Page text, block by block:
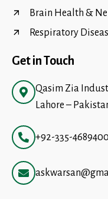
Brain Health &
Respiratory
Get in Touch
Qasim Zia
Lahore –
+92-335-4689400